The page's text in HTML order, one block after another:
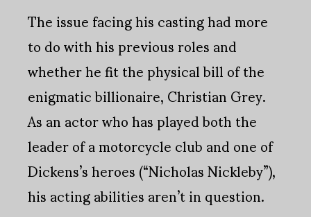
The issue facing his casting had more
to do with his previous roles and
whether he fit the physical bill of the
enigmatic billionaire, Christian Grey.
As an actor who has played both the
leader of a motorcycle club and one of
Dickens’s heroes (“Nicholas Nickleby”),
his acting abilities aren’t in question.